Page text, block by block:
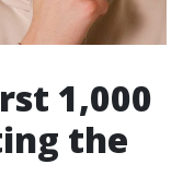
1,000
the